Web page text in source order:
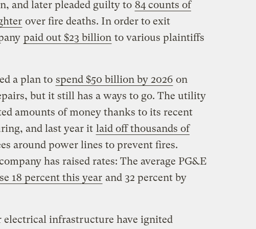
and later pleaded guilty to 84 counts of
over fire deaths. In order to exit
paid out $23 billion to various plaintiffs
a plan to spend $50 billion by 2026 on
but it still has a ways to go. The utility
amounts of money thanks to its recent
and last year it laid off thousands of
around power lines to prevent fires.
has raised rates: The average PG&E
18 percent this year and 32 percent by
electrical infrastructure have ignited